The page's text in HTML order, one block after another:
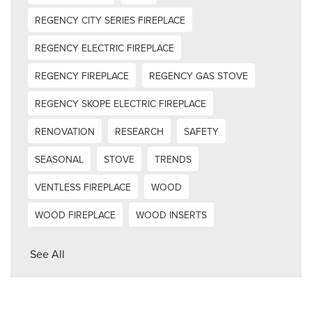
REGENCY CITY SERIES FIREPLACE
REGENCY ELECTRIC FIREPLACE
REGENCY FIREPLACE
REGENCY GAS STOVE
REGENCY SKOPE ELECTRIC FIREPLACE
RENOVATION
RESEARCH
SAFETY
SEASONAL
STOVE
TRENDS
VENTLESS FIREPLACE
WOOD
WOOD FIREPLACE
WOOD INSERTS
See All